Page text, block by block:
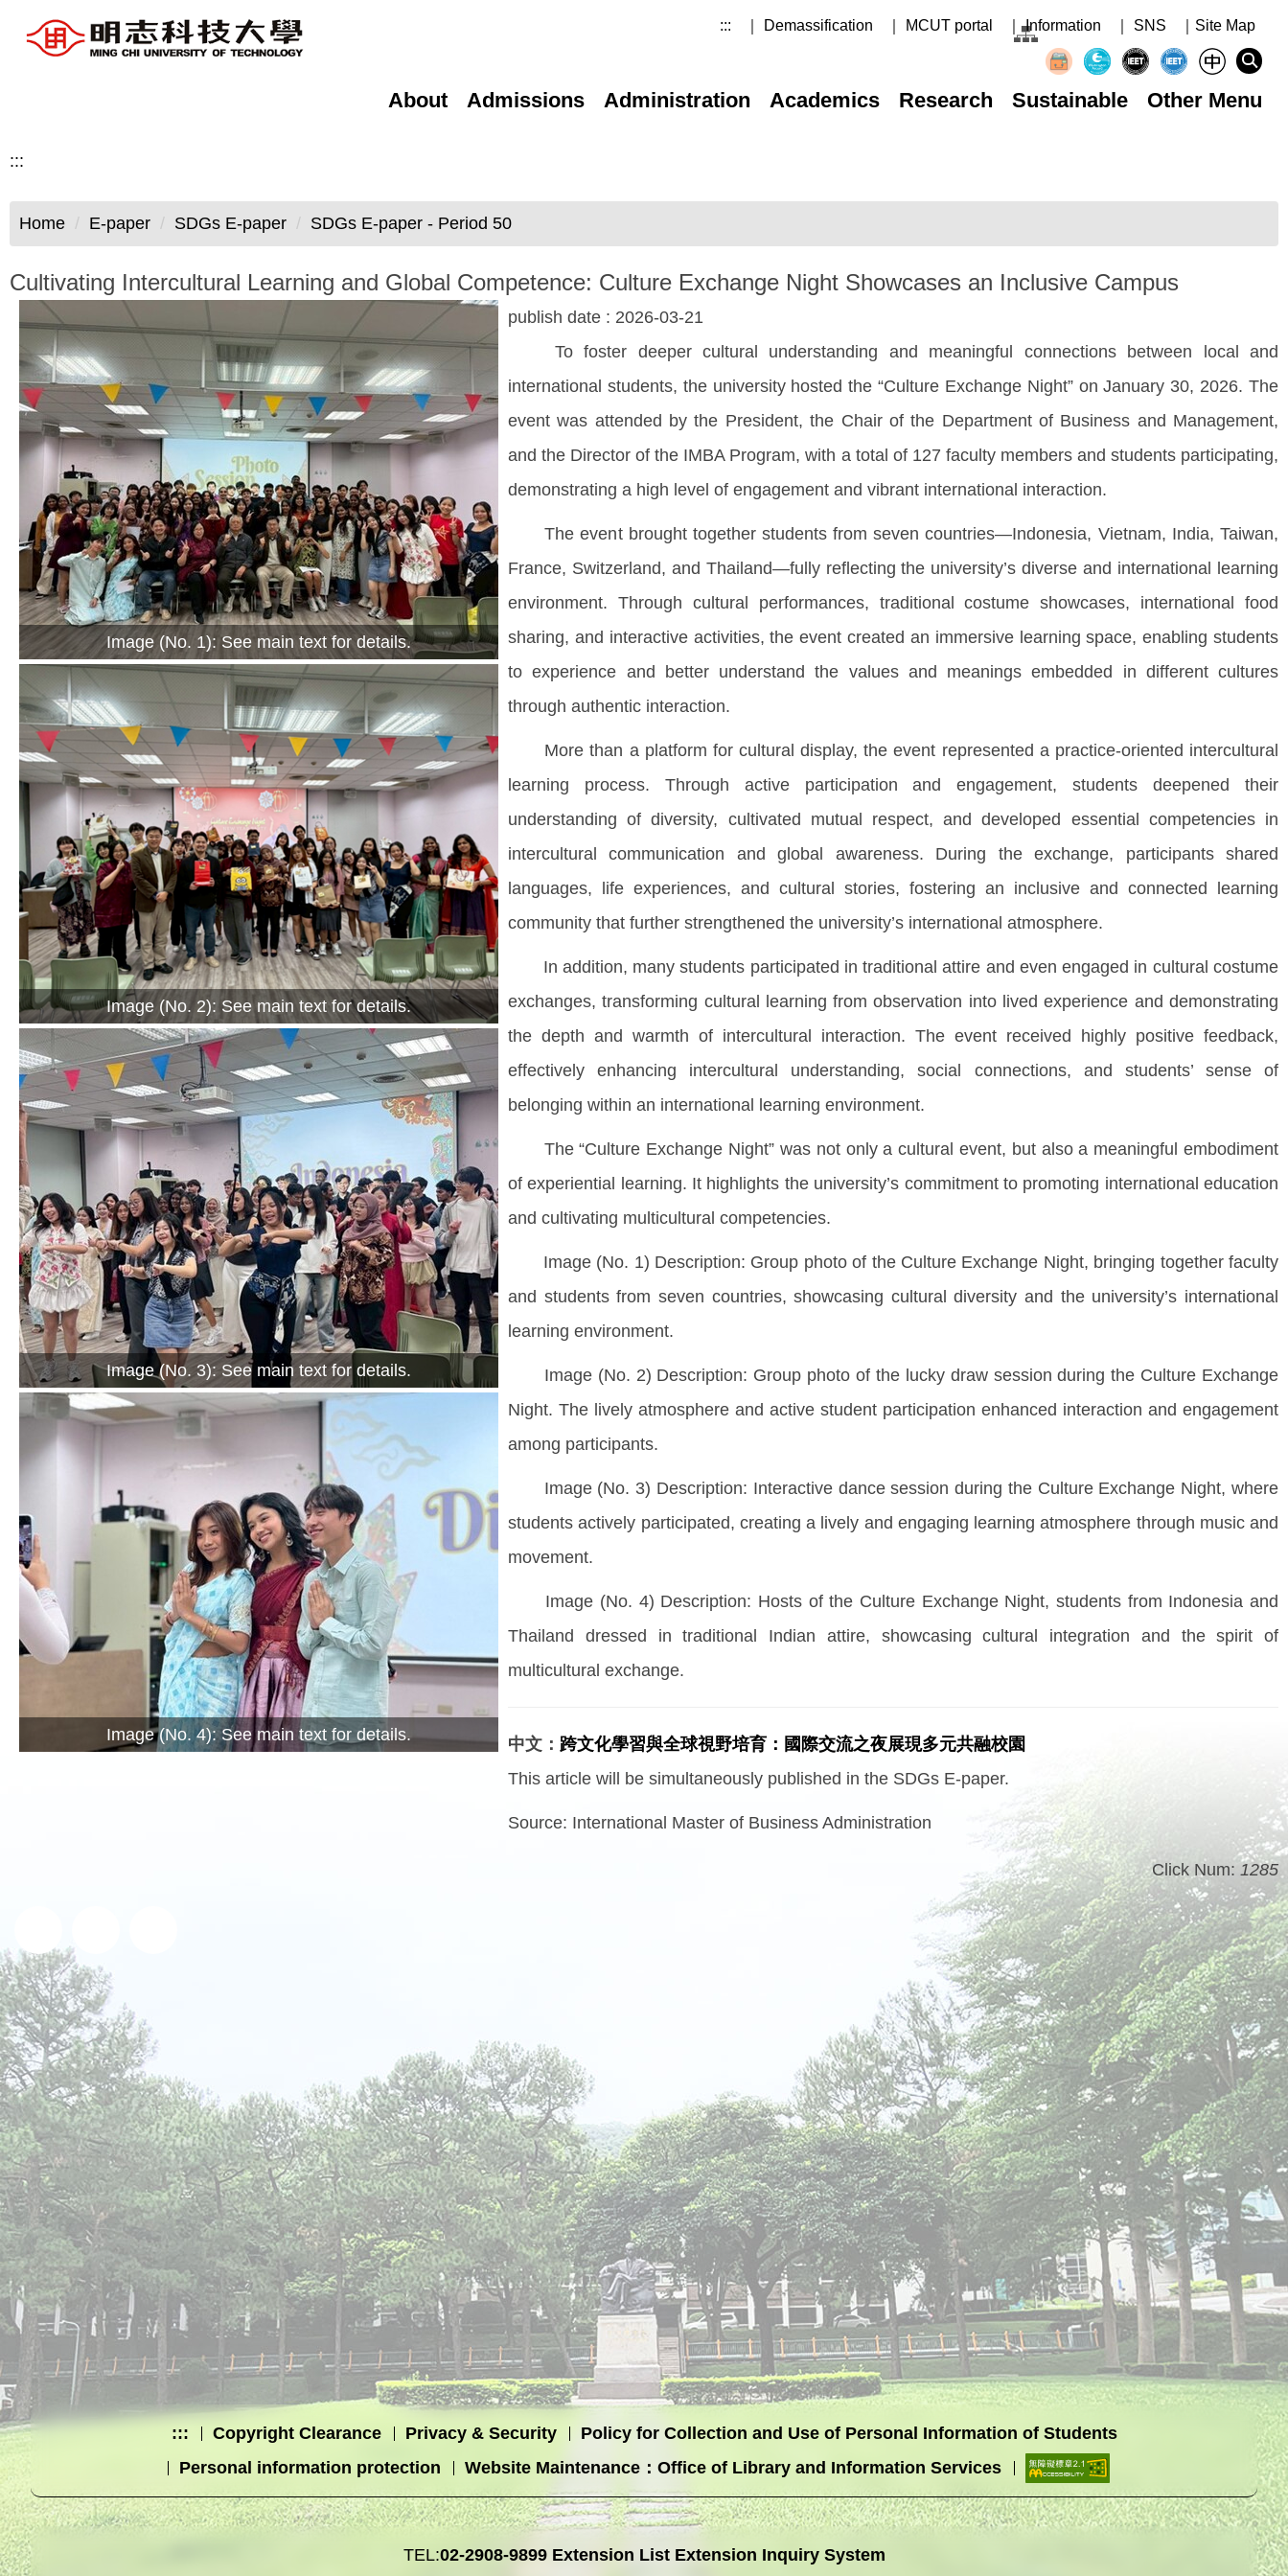
Jump
::: ｜ Demassification ｜ MCUT portal ｜ Information ｜ SNS ｜Site Map
About Admissions Administration Academics Research Sustainable Other Menu
:::
Home E-paper SDGs E-paper SDGs E-paper - Period 50
Cultivating Intercultural Learning and Global Competence: Culture Exchange Night Showcases an Inclusive Campus
Image (No. 1): See main text for details.
Image (No. 2): See main text for details.
Image (No. 3): See main text for details.
Image (No. 4): See main text for details.
publish date : 2026-03-21
To foster deeper cultural understanding and meaningful connections between local and
international students, the university hosted the “Culture Exchange Night” on January 30, 2026. The
event was attended by the President, the Chair of the Department of Business and Management,
and the Director of the IMBA Program, with a total of 127 faculty members and students participating,
demonstrating a high level of engagement and vibrant international interaction.
The event brought together students from seven countries—Indonesia, Vietnam, India, Taiwan,
France, Switzerland, and Thailand—fully reflecting the university’s diverse and international learning
environment. Through cultural performances, traditional costume showcases, international food
sharing, and interactive activities, the event created an immersive learning space, enabling students
to experience and better understand the values and meanings embedded in different cultures
through authentic interaction.
More than a platform for cultural display, the event represented a practice-oriented intercultural
learning process. Through active participation and engagement, students deepened their
understanding of diversity, cultivated mutual respect, and developed essential competencies in
intercultural communication and global awareness. During the exchange, participants shared
languages, life experiences, and cultural stories, fostering an inclusive and connected learning
community that further strengthened the university’s international atmosphere.
In addition, many students participated in traditional attire and even engaged in cultural costume
exchanges, transforming cultural learning from observation into lived experience and demonstrating
the depth and warmth of intercultural interaction. The event received highly positive feedback,
effectively enhancing intercultural understanding, social connections, and students’ sense of
belonging within an international learning environment.
The “Culture Exchange Night” was not only a cultural event, but also a meaningful embodiment
of experiential learning. It highlights the university’s commitment to promoting international education
and cultivating multicultural competencies.
Image (No. 1) Description: Group photo of the Culture Exchange Night, bringing together faculty
and students from seven countries, showcasing cultural diversity and the university’s international
learning environment.
Image (No. 2) Description: Group photo of the lucky draw session during the Culture Exchange
Night. The lively atmosphere and active student participation enhanced interaction and engagement
among participants.
Image (No. 3) Description: Interactive dance session during the Culture Exchange Night, where
students actively participated, creating a lively and engaging learning atmosphere through music and
movement.
Image (No. 4) Description: Hosts of the Culture Exchange Night, students from Indonesia and
Thailand dressed in traditional Indian attire, showcasing cultural integration and the spirit of
multicultural exchange.
中文： 跨文化學習與全球視野培育：國際交流之夜展現多元共融校園
This article will be simultaneously published in the SDGs E-paper.
Source: International Master of Business Administration
Click Num: 1285
::: Copyright Clearance Privacy & Security
Policy for Collection and Use of Personal Information of Students
Personal information protection
Website Maintenance：Office of Library and Information Services
TEL:02-2908-9899 Extension List Extension Inquiry System